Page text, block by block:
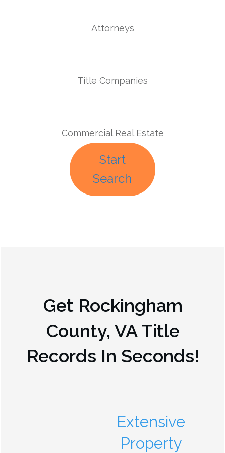
Attorneys
Title Companies
Commercial Real Estate
Start
Search
Get Rockingham
County, VATitle
Records In Seconds!
Extensive
Property